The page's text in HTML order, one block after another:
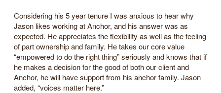
Considering his 5 year tenure I was anxious to hear why
Jason likes working at Anchor, and his answer was as
expected. He appreciates the flexibility as well as the feeling
of part ownership and family. He takes our core value
“empowered to do the right thing” seriously and knows that if
he makes a decision for the good of both our client and
Anchor, he will have support from his anchor family. Jason
added, “voices matter here.”